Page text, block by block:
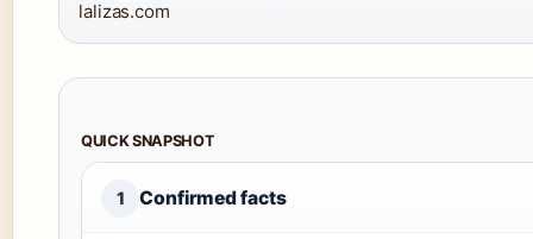
lalizas.com
QUICK SNAPSHOT
1 Confirmed facts